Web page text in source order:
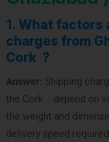
charges from
Cork ?
Answer:Shipping
the Cork depend on
the weight and
delivery speed
the Cork , and any
insurance or tracking.